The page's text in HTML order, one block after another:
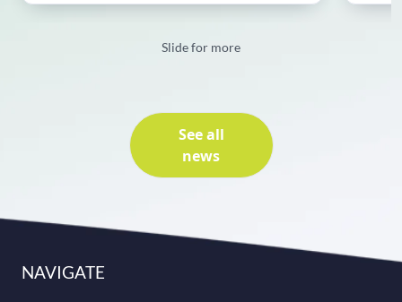
Slide for more
See all
news
NAVIGATE